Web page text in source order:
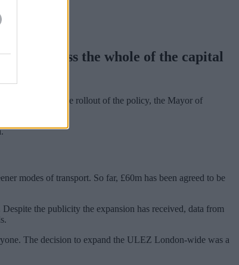
across the whole of the capital
During the rollout of the policy, the Mayor of
modes of transport. So far, £60m has been agreed to be
the publicity the expansion has received, data from
The decision to expand the ULEZ London-wide was a